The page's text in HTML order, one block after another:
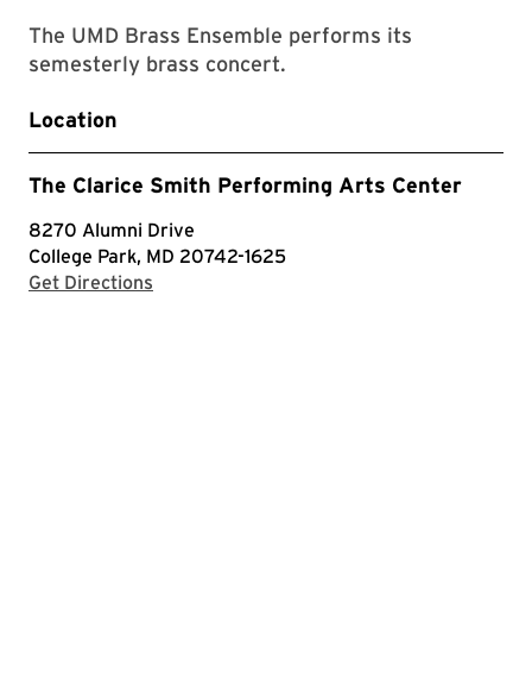
The UMD Brass Ensemble performs its
semesterly brass concert.
Location
The Clarice Smith Performing Arts Center
8270 Alumni Drive
College Park, MD 20742-1625
Get Directions